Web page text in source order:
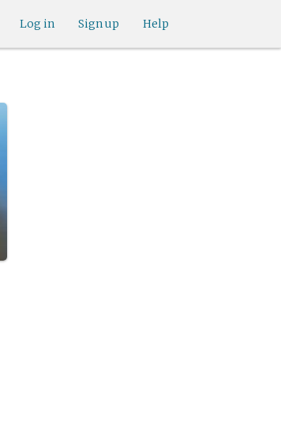
Help
Sign up
Log in